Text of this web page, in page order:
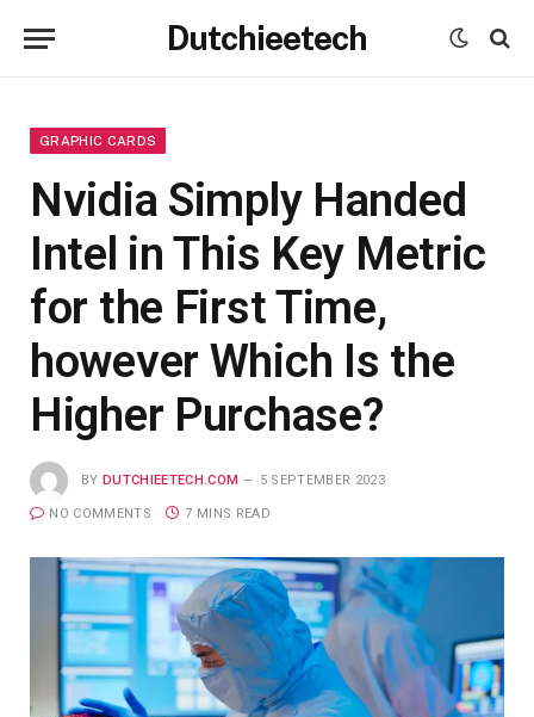
Dutchieetech
GRAPHIC CARDS
Nvidia Simply Handed
Intel in This Key Metric
for the First Time,
however Which Is the
Higher Purchase?
BY DUTCHIEETECH.COM 5 SEPTEMBER 2023
NO COMMENTS 7 MINS READ